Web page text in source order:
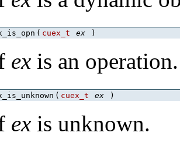
( cuex_t ex )
ex is an operation.
( cuex_t ex )
ex is unknown.